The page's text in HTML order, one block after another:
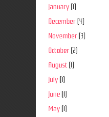
January (1)
December (4)
November (3)
October (2)
August (1)
July (1)
June (1)
May (1)